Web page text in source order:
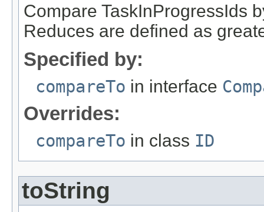
Compare TaskInProgressIds
Reduces are defined as
Specified by:
compareTo in interface
Overrides:
compareTo in class ID
toString